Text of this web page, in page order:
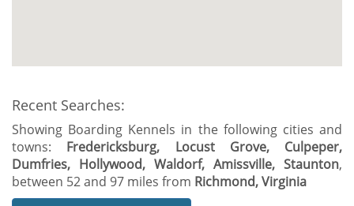
Recent Searches:
Showing Boarding Kennels in the following cities and
towns: Fredericksburg, Locust Grove, Culpeper,
Dumfries, Hollywood, Waldorf, Amissville, Staunton,
between 52 and 97 miles from Richmond, Virginia